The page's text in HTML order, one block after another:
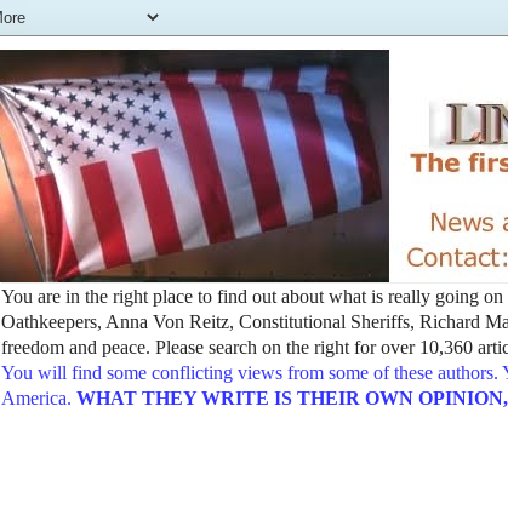
You are in the right place to find out about what is really going
Oathkeepers, Anna Von Reitz, Constitutional Sheriffs, Richard
freedom and peace. Please search on the right for over 10,360
You will find some conflicting views from some of these
America. WHAT THEY WRITE IS THEIR OWN OPINION,